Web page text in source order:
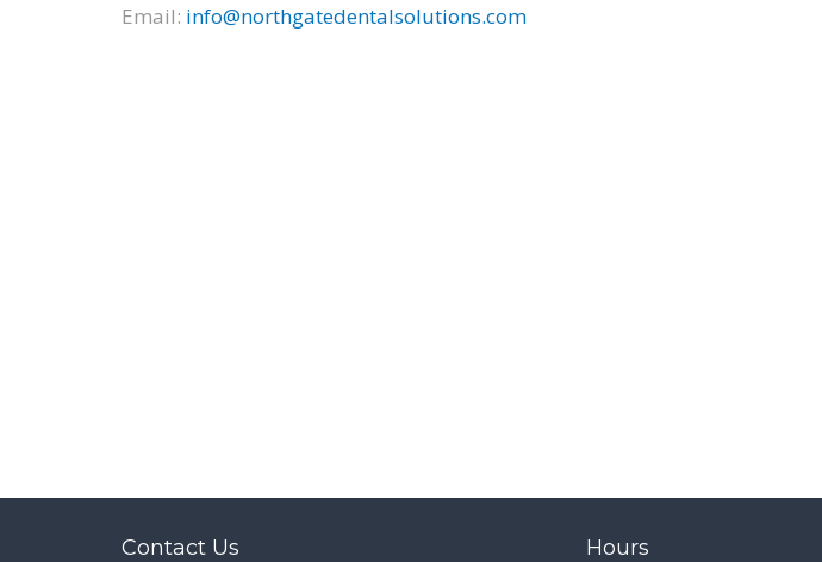
Email: info@northgatedentalsolutions.com
Contact Us Hours